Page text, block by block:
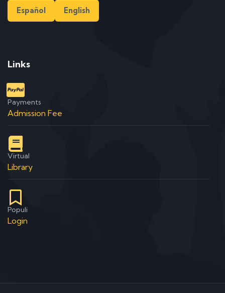
Español English
Links
Payments
Admission Fee
Virtual
Library
Populi
Login